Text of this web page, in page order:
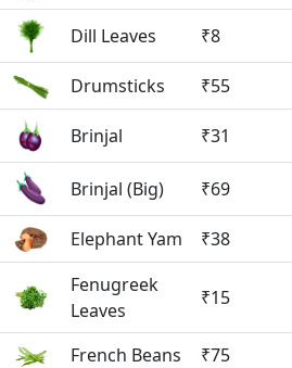
Dill Leaves ₹8
Drumsticks ₹55
Brinjal ₹31
Brinjal (Big) ₹69
Elephant Yam ₹38
Fenugreek
Leaves
₹15
French Beans ₹75